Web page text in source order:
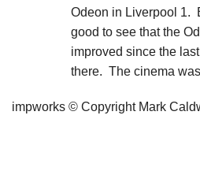
Odeon in Liverpool 1.
good to see that the
improved since the
there. The cinema
impworks © Copyright Mark